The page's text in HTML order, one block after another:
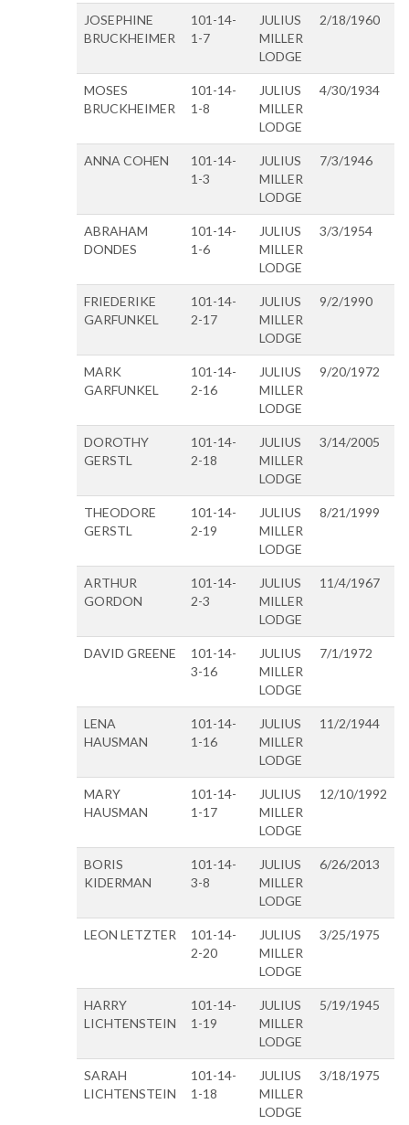
JOSEPHINE
BRUCKHEIMER
101-14-
1-7
JULIUS
MILLER
LODGE
2/18/1960
MOSES
BRUCKHEIMER
101-14-
1-8
JULIUS
MILLER
LODGE
4/30/1934
ANNA COHEN
101-14-
1-3
JULIUS
MILLER
LODGE
7/3/1946
ABRAHAM
DONDES
101-14-
1-6
JULIUS
MILLER
LODGE
3/3/1954
FRIEDERIKE
GARFUNKEL
101-14-
2-17
JULIUS
MILLER
LODGE
9/2/1990
MARK
GARFUNKEL
101-14-
2-16
JULIUS
MILLER
LODGE
9/20/1972
DOROTHY
GERSTL
101-14-
2-18
JULIUS
MILLER
LODGE
3/14/2005
THEODORE
GERSTL
101-14-
2-19
JULIUS
MILLER
LODGE
8/21/1999
ARTHUR
GORDON
101-14-
2-3
JULIUS
MILLER
LODGE
11/4/1967
DAVID GREENE
101-14-
3-16
JULIUS
MILLER
LODGE
7/1/1972
LENA
HAUSMAN
101-14-
1-16
JULIUS
MILLER
LODGE
11/2/1944
MARY
HAUSMAN
101-14-
1-17
JULIUS
MILLER
LODGE
12/10/1992
BORIS
KIDERMAN
101-14-
3-8
JULIUS
MILLER
LODGE
6/26/2013
LEON LETZTER
101-14-
2-20
JULIUS
MILLER
LODGE
3/25/1975
HARRY
LICHTENSTEIN
101-14-
1-19
JULIUS
MILLER
LODGE
5/19/1945
SARAH
LICHTENSTEIN
101-14-
1-18
JULIUS
MILLER
LODGE
3/18/1975